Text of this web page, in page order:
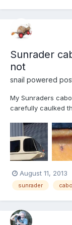
Sunrader
not
snail powered
My Sunraders
carefully caulked
my to do list for
cut the plywood on
August 11, 2013
sunrader